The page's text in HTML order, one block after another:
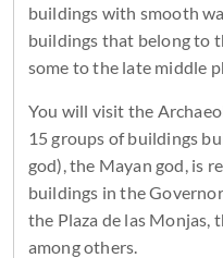
buildings with smooth
buildings that belong to
some to the late middle
You will visit the
15 groups of buildings
god), the Mayan god, is
buildings in the
the Plaza de las Monjas,
among others.